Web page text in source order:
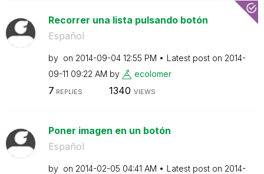
Recorrer una lista pulsando botón
Español
by on ‎2014-09-04 12:55 PM Latest post on ‎2014-
09-11 09:22 AM by ecolomer
7 REPLIES 1340 VIEWS
Poner imagen en un botón
Español
by on ‎2014-02-05 04:41 AM Latest post on ‎2014-